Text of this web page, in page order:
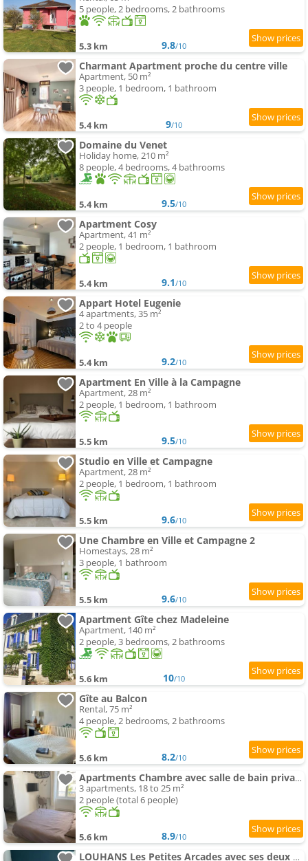
5 people, 2 bedrooms, 2 bathrooms
5.3 km 9.8/10
Charmant Apartment proche du centre ville
Apartment, 50 m²
3 people, 1 bedroom, 1 bathroom
5.4 km 9/10
Domaine du Venet
Holiday home, 210 m²
8 people, 4 bedrooms, 4 bathrooms
5.4 km 9.5/10
Apartment Cosy
Apartment, 41 m²
2 people, 1 bedroom, 1 bathroom
5.4 km 9.1/10
Appart Hotel Eugenie
4 apartments, 35 m²
2 to 4 people
5.4 km 9.2/10
Apartment En Ville à la Campagne
Apartment, 28 m²
2 people, 1 bedroom, 1 bathroom
5.5 km 9.5/10
Studio en Ville et Campagne
Apartment, 28 m²
2 people, 1 bedroom, 1 bathroom
5.5 km 9.6/10
Une Chambre en Ville et Campagne 2
Homestays, 28 m²
3 people, 1 bathroom
5.5 km 9.6/10
Apartment Gîte chez Madeleine
Apartment, 140 m²
2 people, 3 bedrooms, 2 bathrooms
5.6 km 10/10
Gîte au Balcon
Rental, 75 m²
4 people, 2 bedrooms, 2 bathrooms
5.6 km 8.2/10
Apartments Chambre avec salle de bain privative, Louhans Centre Ville
3 apartments, 18 to 25 m²
2 people (total 6 people)
5.6 km 8.9/10
LOUHANS Les Petites Arcades avec ses deux appartements coté Arcades et coté cour